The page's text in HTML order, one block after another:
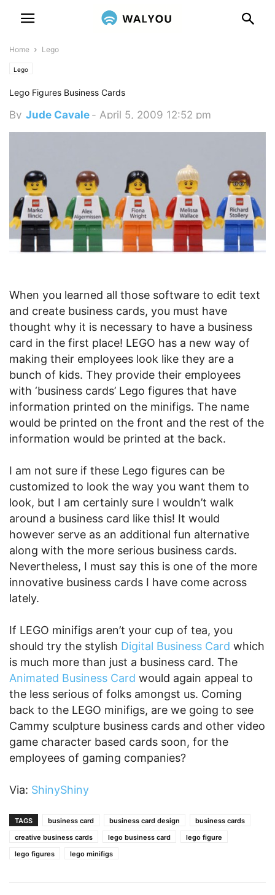
Home Lego
Lego
Lego Figures Business Cards
By Jude Cavale - April 5, 2009 12:52 pm
When you learned all those software to edit text
and create business cards, you must have
thought why it is necessary to have a business
card in the first place! LEGO has a new way of
making their employees look like they are a
bunch of kids. They provide their employees
with ‘business cards’ Lego figures that have
information printed on the minifigs. The name
would be printed on the front and the rest of the
information would be printed at the back.
I am not sure if these Lego figures can be
customized to look the way you want them to
look, but I am certainly sure I wouldn’t walk
around a business card like this! It would
however serve as an additional fun alternative
along with the more serious business cards.
Nevertheless, I must say this is one of the more
innovative business cards I have come across
lately.
If LEGO minifigs aren’t your cup of tea, you
should try the stylish Digital Business Card which
is much more than just a business card. The
Animated Business Card would again appeal to
the less serious of folks amongst us. Coming
back to the LEGO minifigs, are we going to see
Cammy sculpture business cards and other video
game character based cards soon, for the
employees of gaming companies?
Via: ShinyShiny
TAGS business card business card design
business cards
creative business cards
lego business card
lego figure
lego figures
lego minifigs